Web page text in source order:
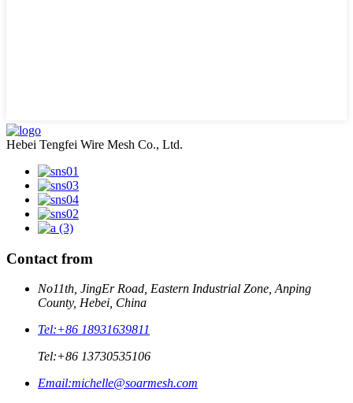
Hebei Tengfei Wire Mesh Co., Ltd.
Contact from
No11th, JingEr Road, Eastern Industrial Zone, Anping
County, Hebei, China
Tel:+86 18931639811
Tel:+86 13730535106
Email:michelle@soarmesh.com